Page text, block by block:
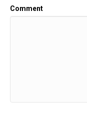
Comment